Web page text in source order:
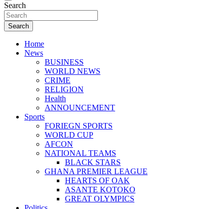
Search
Search
Home
News
BUSINESS
WORLD NEWS
CRIME
RELIGION
Health
ANNOUNCEMENT
Sports
FORIEGN SPORTS
WORLD CUP
AFCON
NATIONAL TEAMS
BLACK STARS
GHANA PREMIER LEAGUE
HEARTS OF OAK
ASANTE KOTOKO
GREAT OLYMPICS